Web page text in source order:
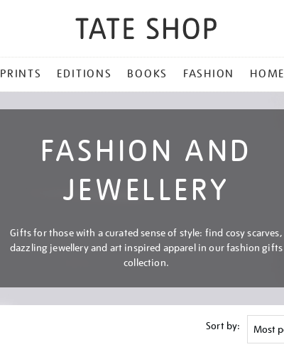
PRINTS EDITIONS BOOKS FASHION HOME
FASHION AND
JEWELLERY
Gifts for those with a curated sense of style: find cosy scarves,
dazzling jewellery and art inspired apparel in our fashion gifts
collection.
Sort by: